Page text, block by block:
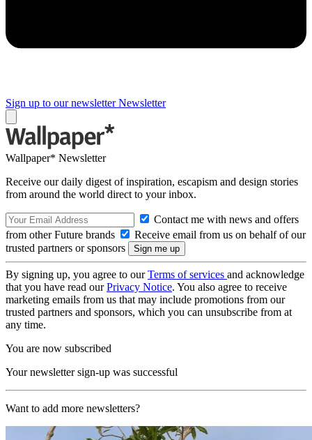
Sign up to our newsletter Newsletter
Wallpaper* Newsletter
Receive our daily digest of inspiration, escapism and design stories
from around the world direct to your inbox.
Contact me with news and offers
from other Future brands
Receive email from us on behalf of our
trusted partners or sponsors
By signing up, you agree to ourTerms of services and acknowledge
that you have read ourPrivacy Notice. You also agree to receive
marketing emails from us that may include promotions from our
trusted partners and sponsors, which you can unsubscribe from at
any time.
You are now subscribed
Your newsletter sign-up was successful
Want to add more newsletters?